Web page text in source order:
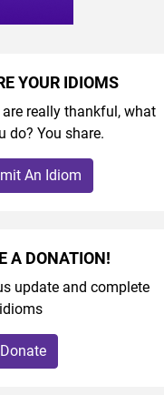
YOUR IDIOMS
really thankful, what
do? You share.
An Idiom
A DONATION!
update and complete
Donate